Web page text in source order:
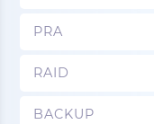
PRA
RAID
BACKUP